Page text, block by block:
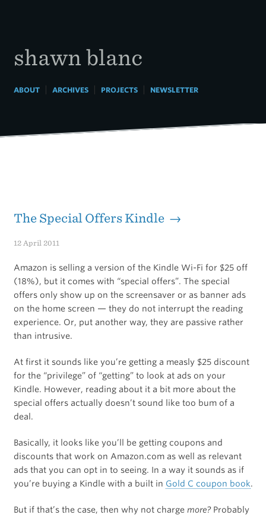
shawn blanc
ABOUT| ARCHIVES| PROJECTS| NEWSLETTER
The Special Offers Kindle →
12 April 2011
Amazon is selling a version of the Kindle Wi-Fi for $25 off
(18%), but it comes with “special offers”. The special
offers only show up on the screensaver or as banner ads
on the home screen — they do not interrupt the reading
experience. Or, put another way, they are passive rather
than intrusive.
At first it sounds like you’re getting a measly $25 discount
for the “privilege” of “getting” to look at ads on your
Kindle. However, reading about it a bit more about the
special offers actually doesn’t sound like too bum of a
deal.
Basically, it looks like you’ll be getting coupons and
discounts that work on Amazon.com as well as relevant
ads that you can opt in to seeing. In a way it sounds as if
you’re buying a Kindle with a built in Gold C coupon book.
But if that’s the case, then why not charge more?Probably